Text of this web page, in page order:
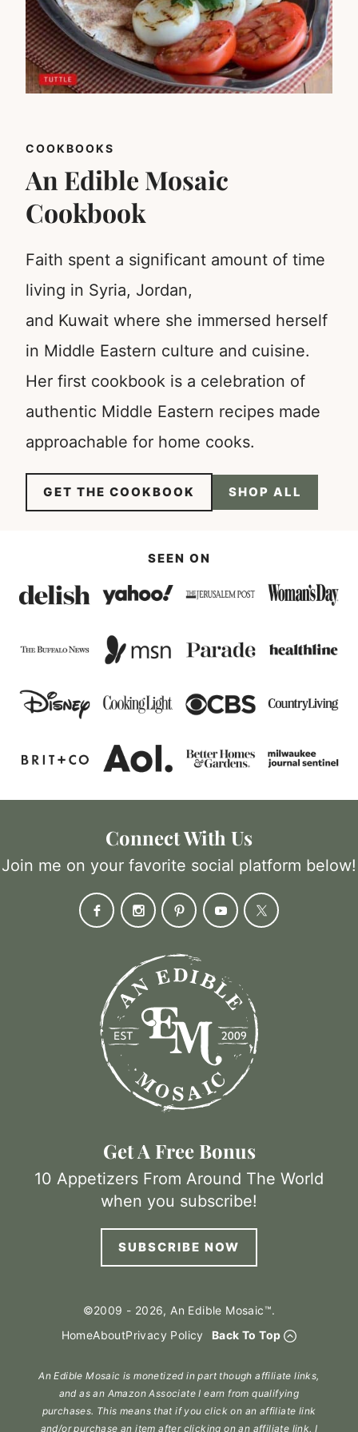
COOKBOOKS
An Edible Mosaic
Cookbook
Faith spent a significant amount of time
living in Syria, Jordan,
and Kuwait where she immersed herself
in Middle Eastern culture and cuisine.
Her first cookbook is a celebration of
authentic Middle Eastern recipes made
approachable for home cooks.
GET THE COOKBOOK SHOP ALL
SEEN ON
Connect With Us
Join me on your favorite social platform below!
Get A Free Bonus
10 Appetizers From Around The World
when you subscribe!
SUBSCRIBE NOW
©2009 - 2026, An Edible Mosaic™.
HomeAboutPrivacy Policy Back To Top
An Edible Mosaic is monetized in part though affiliate links,
and as an Amazon Associate I earn from qualifying
purchases. This means that if you click on an affiliate link
and/or purchase an item after clicking on an affiliate link, I